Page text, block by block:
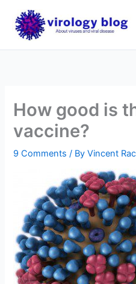
content
How good is
vaccine?
9 Comments / ByVincent